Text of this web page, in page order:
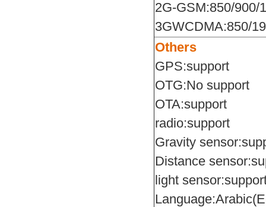
2G-GSM:850/900/
3GWCDMA:850/
Others
GPS:support
OTG:No support
OTA:support
radio:support
Gravity
Distance
light